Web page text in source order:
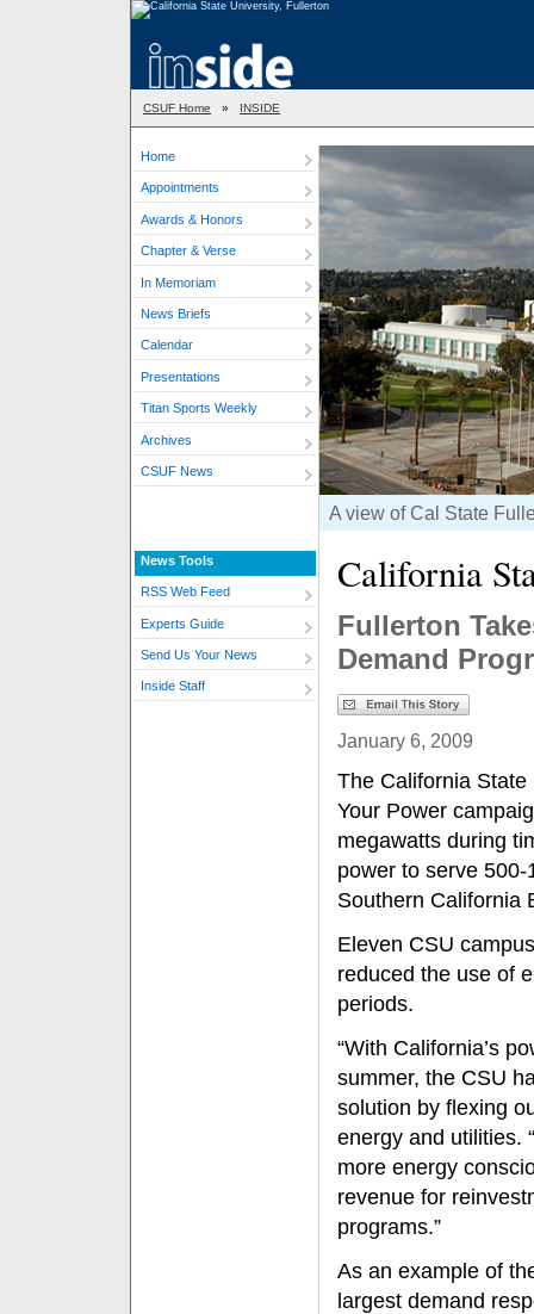
CSUF Home » INSIDE
Home
Appointments
Awards & Honors
Chapter & Verse
In Memoriam
News Briefs
Calendar
Presentations
Titan Sports Weekly
Archives
CSUF News
News Tools
RSS Web Feed
Experts Guide
Send Us Your News
Inside Staff
A view of Cal State
California
Fullerton
Demand
January 6, 2009
The California State
Your Power
megawatts during
power to serve
Southern California
Eleven CSU
reduced the use of
periods.
“With California’s
summer, the CSU
solution by flexing
energy and utilities.
more energy
revenue for
programs.”
As an example of
largest demand